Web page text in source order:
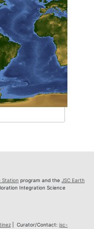
Station program and the JSC Earth
Integration Science
| Curator/Contact: jsc-